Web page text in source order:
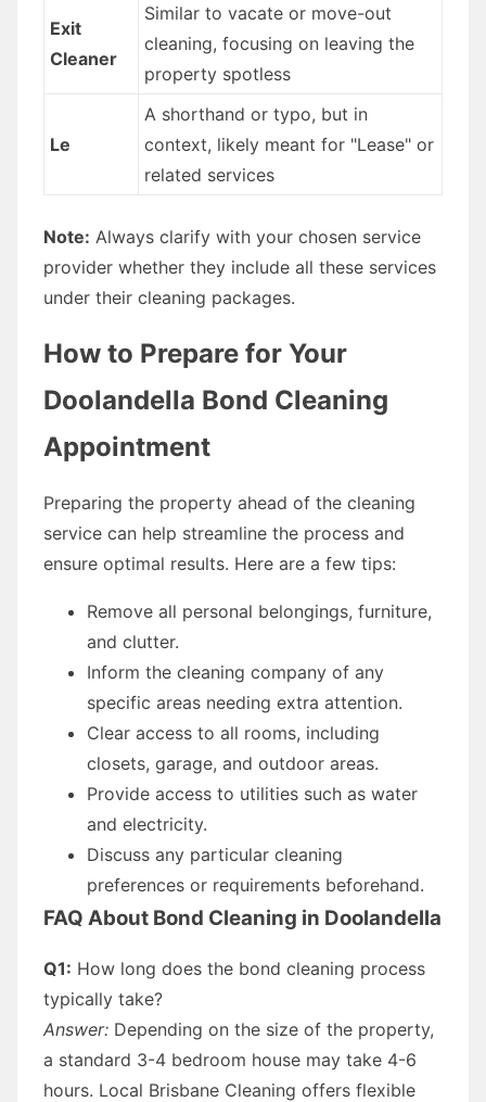
Exit
Cleaner
Similar to vacate or move-out
cleaning, focusing on leaving the
property spotless
Le
A shorthand or typo, but in
context, likely meant for "Lease" or
related services
Note: Always clarify with your chosen service
provider whether they include all these services
under their cleaning packages.
How to Prepare for Your
Doolandella Bond Cleaning
Appointment
Preparing the property ahead of the cleaning
service can help streamline the process and
ensure optimal results. Here are a few tips:
Remove all personal belongings, furniture,
and clutter.
Inform the cleaning company of any
specific areas needing extra attention.
Clear access to all rooms, including
closets, garage, and outdoor areas.
Provide access to utilities such as water
and electricity.
Discuss any particular cleaning
preferences or requirements beforehand.
FAQ About Bond Cleaning in Doolandella
Q1: How long does the bond cleaning process
typically take?
Answer: Depending on the size of the property,
a standard 3-4 bedroom house may take 4-6
hours. Local Brisbane Cleaning offers flexible